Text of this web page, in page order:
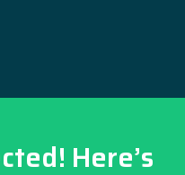
Here’s